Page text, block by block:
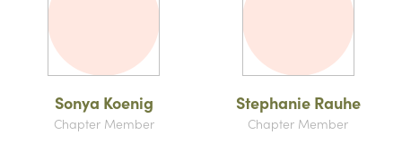
Sonya Koenig
Chapter Member
Stephanie Rauhe
Chapter Member